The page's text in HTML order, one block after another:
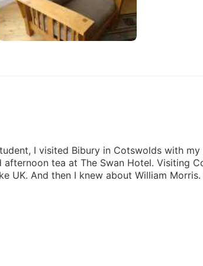
I visited Bibury in Cotswolds with my
afternoon tea at The Swan Hotel. Visiting
UK. And then I knew about William